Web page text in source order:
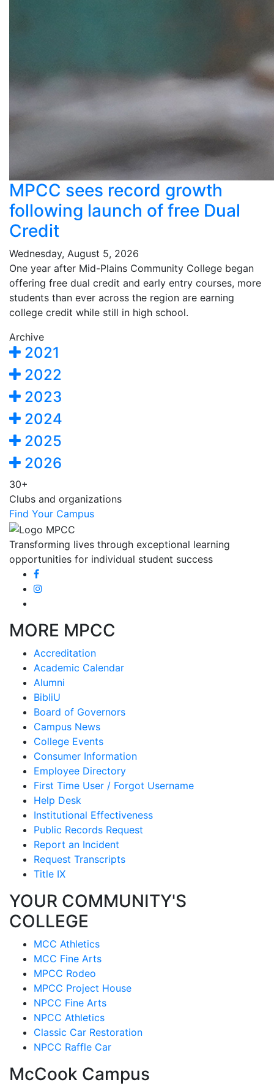
MPCC sees record growth
following launch of free Dual
Credit
Wednesday, August 5, 2026
One year after Mid-Plains Community College began
offering free dual credit and early entry courses, more
students than ever across the region are earning
college credit while still in high school.
Archive
2021
2022
2023
2024
2025
2026
30+
Clubs and organizations
Find Your Campus
Transforming lives through exceptional learning
opportunities for individual student success
MORE MPCC
Accreditation
Academic Calendar
Alumni
BibliU
Board of Governors
Campus News
College Events
Consumer Information
Employee Directory
First Time User / Forgot Username
Help Desk
Institutional Effectiveness
Public Records Request
Report an Incident
Request Transcripts
Title IX
YOUR COMMUNITY'S
COLLEGE
MCC Athletics
MCC Fine Arts
MPCC Rodeo
MPCC Project House
NPCC Fine Arts
NPCC Athletics
Classic Car Restoration
NPCC Raffle Car
McCook Campus